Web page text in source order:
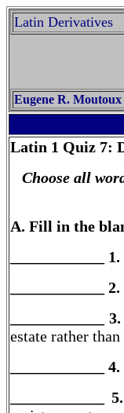
Latin Derivatives
Eugene R. Moutoux
Latin 1 Quiz 7:
Choose all
A. Fill in the
____________ 1.
____________ 2.
____________ 3.
estate rather than
____________ 4.
5.